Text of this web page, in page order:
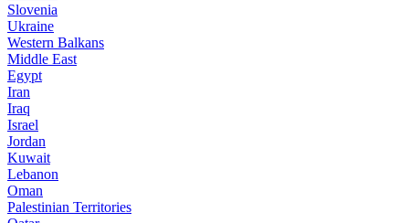
Slovenia
Ukraine
Western Balkans
Middle East
Egypt
Iran
Iraq
Israel
Jordan
Kuwait
Lebanon
Oman
Palestinian Territories